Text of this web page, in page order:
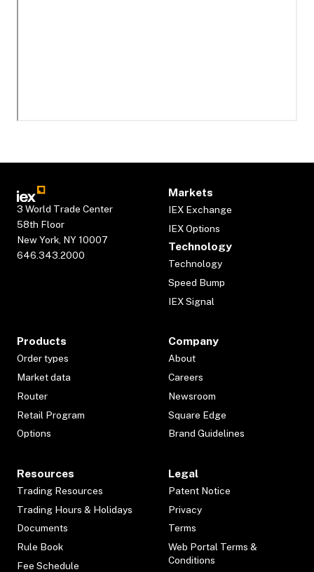
3 World Trade Center
58th Floor
New York, NY 10007
646.343.2000
Markets
IEX Exchange
IEX Options
Technology
Technology
Speed Bump
IEX Signal
Products
Order types
Market data
Router
Retail Program
Options
Company
About
Careers
Newsroom
Square Edge
Brand Guidelines
Resources
Trading Resources
Trading Hours & Holidays
Documents
Rule Book
Fee Schedule
Legal
Patent Notice
Privacy
Terms
Web Portal Terms &
Conditions